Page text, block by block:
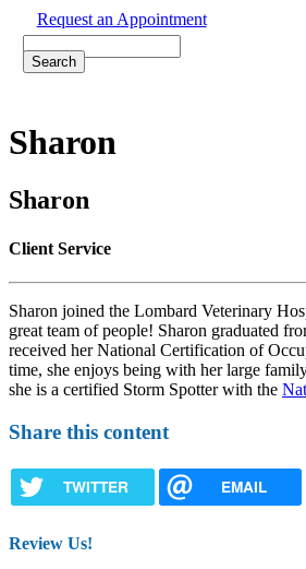
Request an Appointment
Sharon
Sharon
Client Service
Sharon joined the Lombard Veterinary
great team of people! Sharon graduated
received her National Certification of
time, she enjoys being with her large
she is a certified Storm Spotter with the
Share this content
TWITTER EMAIL
Review Us!